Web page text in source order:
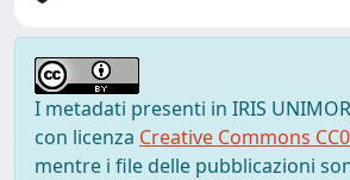
I metadati presenti in IRIS
con licenza Creative Commons
mentre i file delle pubblicazioni